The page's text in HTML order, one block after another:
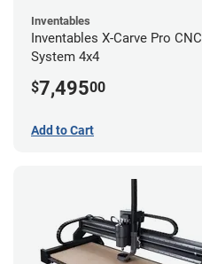
Inventables
Inventables X-Carve Pro CNC
System 4x4
$7,49500
Add to Cart